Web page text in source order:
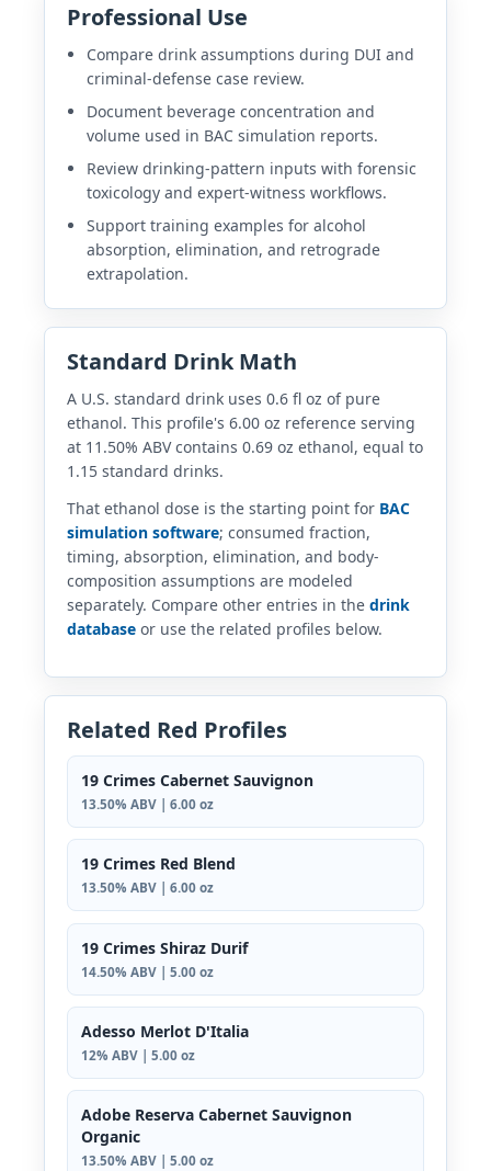
Professional Use
Compare drink assumptions during DUI and
criminal-defense case review.
Document beverage concentration and
volume used in BAC simulation reports.
Review drinking-pattern inputs with forensic
toxicology and expert-witness workflows.
Support training examples for alcohol
absorption, elimination, and retrograde
extrapolation.
Standard Drink Math
A U.S. standard drink uses 0.6 fl oz of pure
ethanol. This profile's 6.00 oz reference serving
at 11.50% ABV contains 0.69 oz ethanol, equal to
1.15 standard drinks.
That ethanol dose is the starting point for BAC
simulation software; consumed fraction,
timing, absorption, elimination, and body-
composition assumptions are modeled
separately. Compare other entries in the drink
database or use the related profiles below.
Related Red Profiles
19 Crimes Cabernet Sauvignon
13.50% ABV | 6.00 oz
19 Crimes Red Blend
13.50% ABV | 6.00 oz
19 Crimes Shiraz Durif
14.50% ABV | 5.00 oz
Adesso Merlot D'Italia
12% ABV | 5.00 oz
Adobe Reserva Cabernet Sauvignon
Organic
13.50% ABV | 5.00 oz